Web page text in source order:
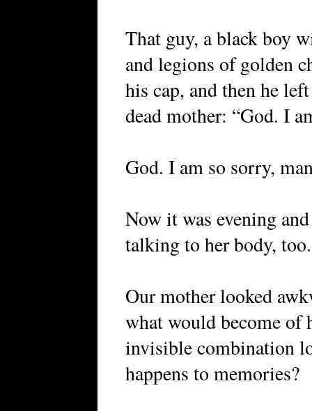
That guy, a black boy
and legions of golden
his cap, and then he
dead mother: “God. I
God. I am so sorry,
Now it was evening
talking to her body, too.
Our mother looked
what would become of
invisible combination
happens to memories?